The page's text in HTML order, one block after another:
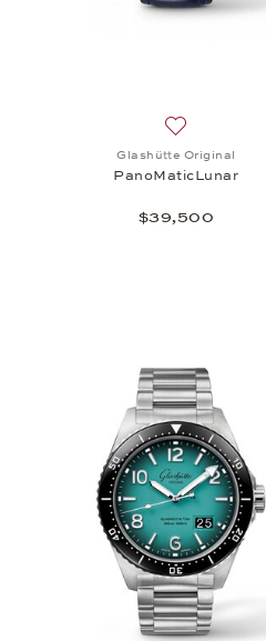
Glashütte Original
PanoMaticLunar
$39,500